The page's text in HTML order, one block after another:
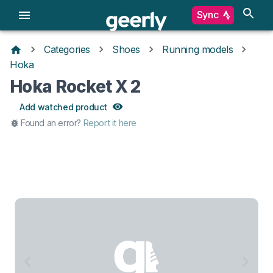
Sync
Categories Shoes
Running models
Hoka
Hoka Rocket X 2
Add watched product
Found an error? Report it here